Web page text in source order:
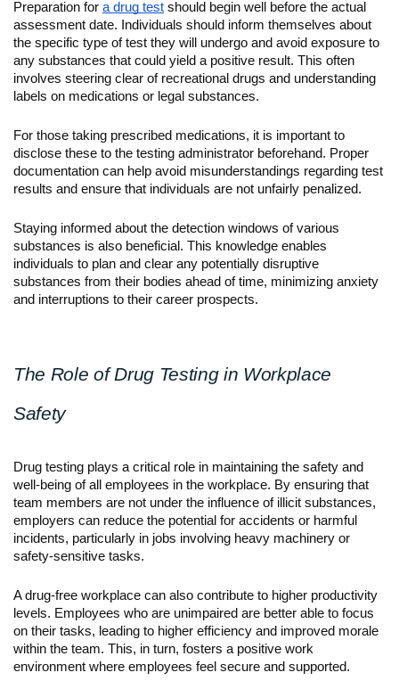
Preparation for a drug test should begin well before the actual
assessment date. Individuals should inform themselves about
the specific type of test they will undergo and avoid exposure to
any substances that could yield a positive result. This often
involves steering clear of recreational drugs and understanding
labels on medications or legal substances.
For those taking prescribed medications, it is important to
disclose these to the testing administrator beforehand. Proper
documentation can help avoid misunderstandings regarding test
results and ensure that individuals are not unfairly penalized.
Staying informed about the detection windows of various
substances is also beneficial. This knowledge enables
individuals to plan and clear any potentially disruptive
substances from their bodies ahead of time, minimizing anxiety
and interruptions to their career prospects.
The Role of Drug Testing in Workplace
Safety
Drug testing plays a critical role in maintaining the safety and
well-being of all employees in the workplace. By ensuring that
team members are not under the influence of illicit substances,
employers can reduce the potential for accidents or harmful
incidents, particularly in jobs involving heavy machinery or
safety-sensitive tasks.
A drug-free workplace can also contribute to higher productivity
levels. Employees who are unimpaired are better able to focus
on their tasks, leading to higher efficiency and improved morale
within the team. This, in turn, fosters a positive work
environment where employees feel secure and supported.